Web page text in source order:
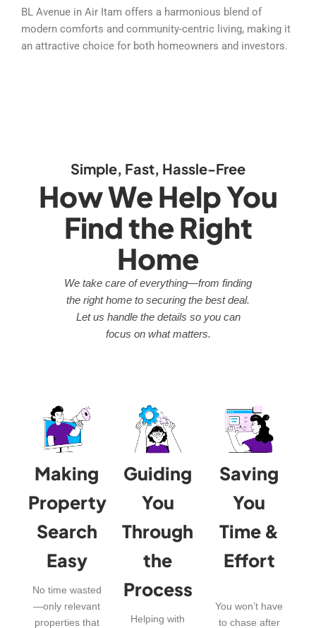
BL Avenue in Air Itam offers a harmonious blend of
modern comforts and community-centric living, making it
an attractive choice for both homeowners and investors.
Simple, Fast, Hassle-Free
How We Help You
Find the Right
Home
We take care of everything—from finding
the right home to securing the best deal.
Let us handle the details so you can
focus on what matters.
Making
Property
Search
Easy
No time wasted
—only relevant
properties that
Guiding
You
Through
the
Process
Helping with
Saving
You
Time &
Effort
You won’t have
to chase after